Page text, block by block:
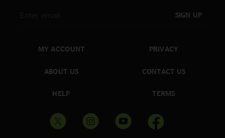
SIGN UP
MY ACCOUNT
ABOUT US
HELP
PRIVACY
CONTACT US
TERMS